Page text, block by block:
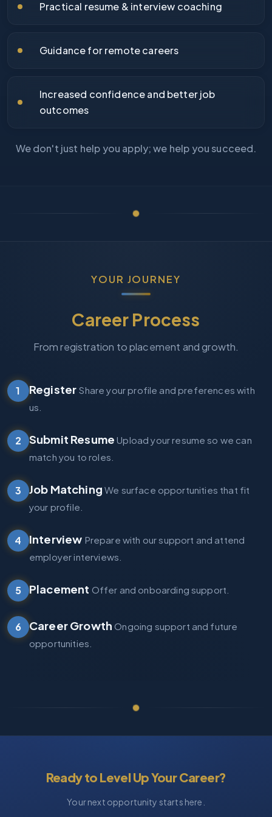
Practical resume & interview coaching
Guidance for remote careers
Increased confidence and better job
outcomes
We don't just help you apply; we help you succeed.
YOUR JOURNEY
Career Process
From registration to placement and growth.
1 Register Share your profile and preferences with
us.
2 Submit Resume Upload your resume so we can
match you to roles.
3 Job Matching We surface opportunities that fit
your profile.
4 Interview Prepare with our support and attend
employer interviews.
5 Placement Offer and onboarding support.
6 Career Growth Ongoing support and future
opportunities.
Ready to Level Up Your Career?
Your next opportunity starts here.